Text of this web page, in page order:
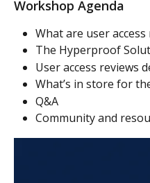
Workshop Agenda
What are user access
The Hyperproof
User access reviews
What’s in store for
Q&A
Community and